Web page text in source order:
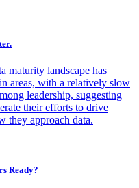
maturity landscape has
areas, with a relatively slow
leadership, suggesting
their efforts to drive
they approach data.
Ready?